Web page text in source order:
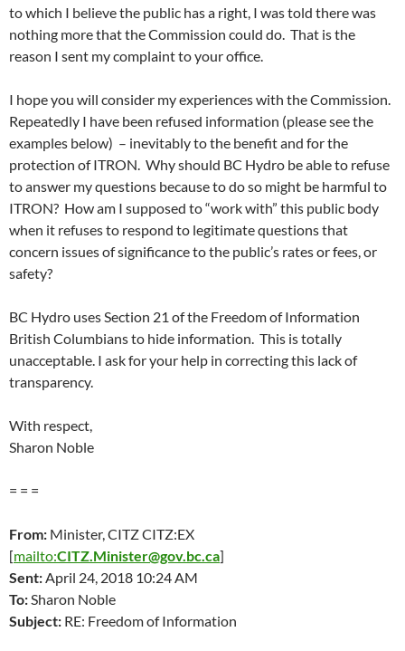
to which I believe the public has a right, I was told there was
nothing more that the Commission could do. That is the
reason I sent my complaint to your office.
I hope you will consider my experiences with the Commission.
Repeatedly I have been refused information (please see the
examples below) – inevitably to the benefit and for the
protection of ITRON. Why should BC Hydro be able to refuse
to answer my questions because to do so might be harmful to
ITRON? How am I supposed to “work with” this public body
when it refuses to respond to legitimate questions that
concern issues of significance to the public’s rates or fees, or
safety?
BC Hydro uses Section 21 of the Freedom of Information
British Columbians to hide information. This is totally
unacceptable. I ask for your help in correcting this lack of
transparency.
With respect,
Sharon Noble
= = =
From: Minister, CITZ CITZ:EX
[mailto:CITZ.Minister@gov.bc.ca]
Sent:April 24, 2018 10:24 AM
To:Sharon Noble
Subject: RE: Freedom of Information